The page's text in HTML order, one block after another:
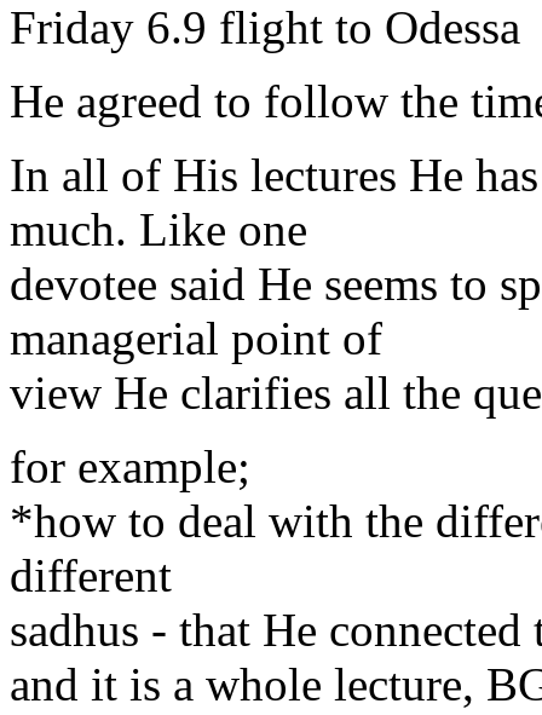
Friday 6.9 flight to Odessa
He agreed to follow the
In all of His lectures He
much. Like one
devotee said He seems to
managerial point of
view He clarifies all the
for example;
*how to deal with the
different
sadhus - that He
and it is a whole lecture,